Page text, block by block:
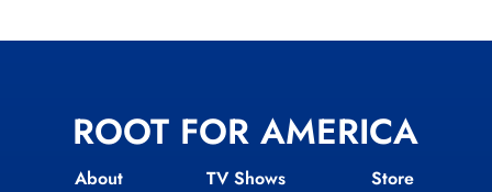
ROOT FOR AMERICA
About TV Shows Store